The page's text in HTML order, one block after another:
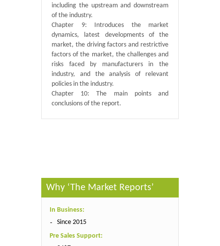
including the upstream and downstream
of the industry.
Chapter 9: Introduces the market
dynamics, latest developments of the
market, the driving factors and restrictive
factors of the market, the challenges and
risks faced by manufacturers in the
industry, and the analysis of relevant
policies in the industry.
Chapter 10: The main points and
conclusions of the report.
Why ‘The Market Reports’
In Business:
Since 2015
Pre Sales Support: